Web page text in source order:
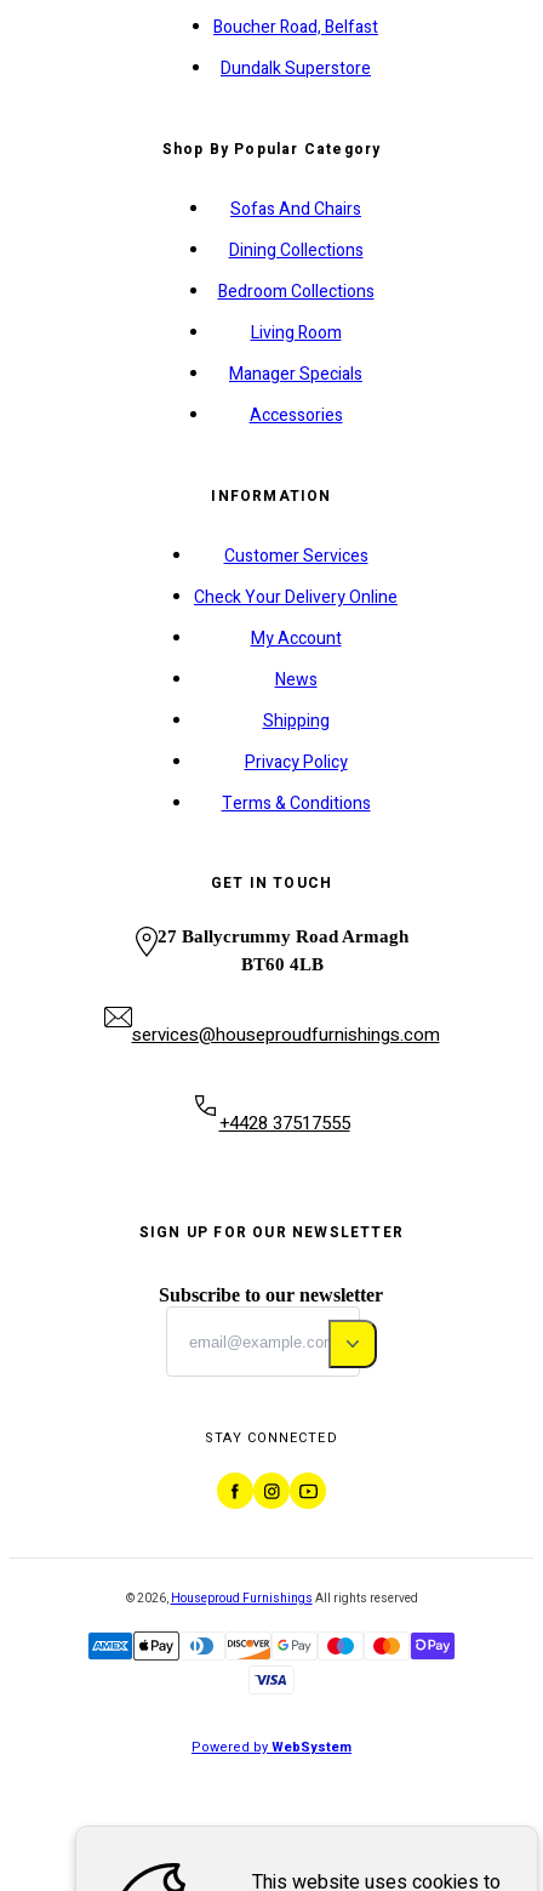
Boucher Road, Belfast
Dundalk Superstore
Shop By Popular Category
Sofas And Chairs
Dining Collections
Bedroom Collections
Living Room
Manager Specials
Accessories
INFORMATION
Customer Services
Check Your Delivery Online
My Account
News
Shipping
Privacy Policy
Terms & Conditions
GET IN TOUCH
27 Ballycrummy Road Armagh
BT60 4LB
services@houseproudfurnishings.com
+4428 37517555
SIGN UP FOR OUR NEWSLETTER
Subscribe to our newsletter
STAY CONNECTED
©2026, Houseproud Furnishings All rights reserved
Powered byWebSystem
This website uses cookies to